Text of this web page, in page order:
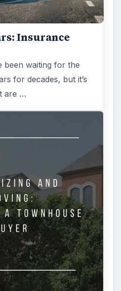
Insurance
been waiting for the
for decades, but it’s
are …